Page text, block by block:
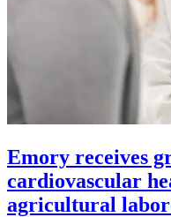
Emory receives
cardiovascular
agricultural